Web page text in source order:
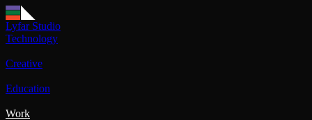
Lyfar Studio
Technology
Creative
Education
Work